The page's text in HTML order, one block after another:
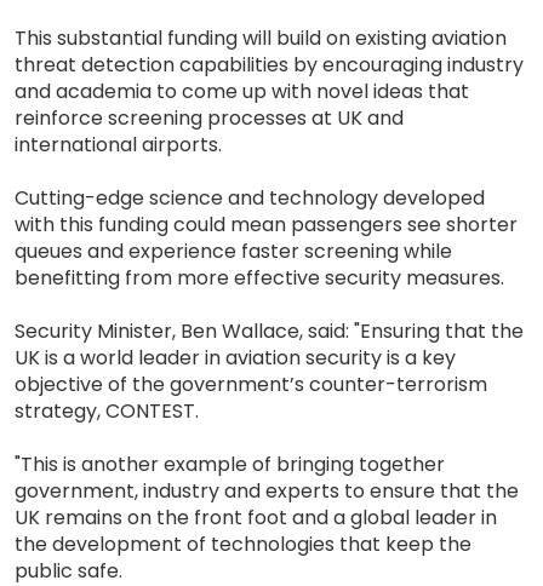
This substantial funding will build on existing aviation
threat detection capabilities by encouraging industry
and academia to come up with novel ideas that
reinforce screening processes at UK and
international airports.
Cutting-edge science and technology developed
with this funding could mean passengers see shorter
queues and experience faster screening while
benefitting from more effective security measures.
Security Minister, Ben Wallace, said: "Ensuring that the
UK is a world leader in aviation security is a key
objective of the government’s counter-terrorism
strategy, CONTEST.
"This is another example of bringing together
government, industry and experts to ensure that the
UK remains on the front foot and a global leader in
the development of technologies that keep the
public safe.